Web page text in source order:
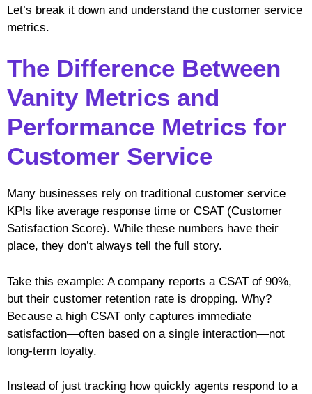
Let’s break it down and understand the customer service
metrics.
The Difference Between
Vanity Metrics and
Performance Metrics for
Customer Service
Many businesses rely on traditional customer service
KPIs like average response time or CSAT (Customer
Satisfaction Score). While these numbers have their
place, they don’t always tell the full story.
Take this example: A company reports a CSAT of 90%,
but their customer retention rate is dropping. Why?
Because a high CSAT only captures immediate
satisfaction—often based on a single interaction—not
long-term loyalty.
Instead of just tracking how quickly agents respond to a